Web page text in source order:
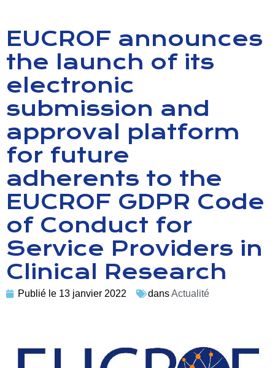
EUCROF announces
the launch of its
electronic
submission and
approval platform
for future
adherents to the
EUCROF GDPR Code
of Conduct for
Service Providers in
Clinical Research
Publié le 13 janvier 2022 dansActualité